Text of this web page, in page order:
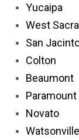
Yucaipa
West
San
Colton
Beaumont
Paramount
Novato
Watsonville